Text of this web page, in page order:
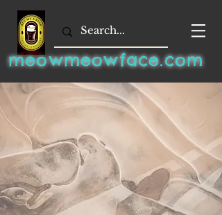
meowmeowface.com